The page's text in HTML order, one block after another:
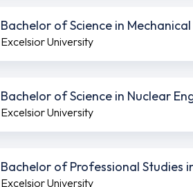
Bachelor of Science in
Excelsior University
Bachelor of Science in Nuclear
Excelsior University
Bachelor of Professional Studies
Excelsior University